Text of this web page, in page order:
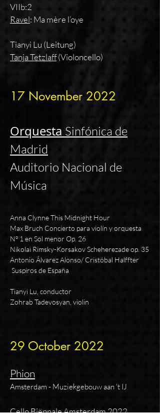
VIIb:2
Ravel: Ma mère l’oye
Tianyi Lu (Leitung)
Tanja Tetzlaff(Violoncello)
17 November 2022
Orquesta Sinfónica de
Madrid
Auditorio Nacional de
Música
Anna Clynne This Midnight Hour
Max Bruch Concierto para violín y orquesta
Nº 1 en Sol menor Op. 26
Nikolai Rimsky-Korsakov Scheherezade op. 35
Antonio Álvarez Alonso/ Cristóbal Halffter
Suspiros de España
Tianyi Lu, conductor
Zohrab Tadevosyan, violin
29 October 2022
Phion
Amsterdam - Muziekgebouw aan 't IJ
Cello Biënnale Amsterdam 2022